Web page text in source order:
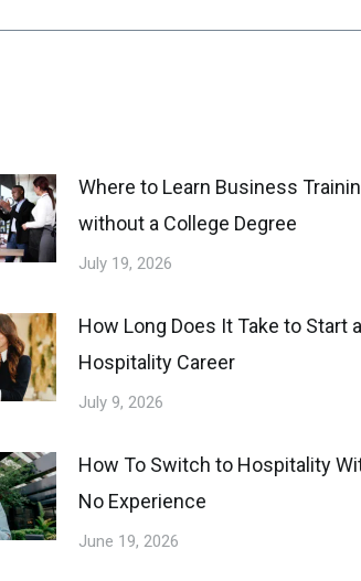
Where to Learn Business
without a College Degree
July 19, 2026
How Long Does It Take to Start a
Hospitality Career
July 9, 2026
How To Switch to Hospitality
No Experience
June 19, 2026